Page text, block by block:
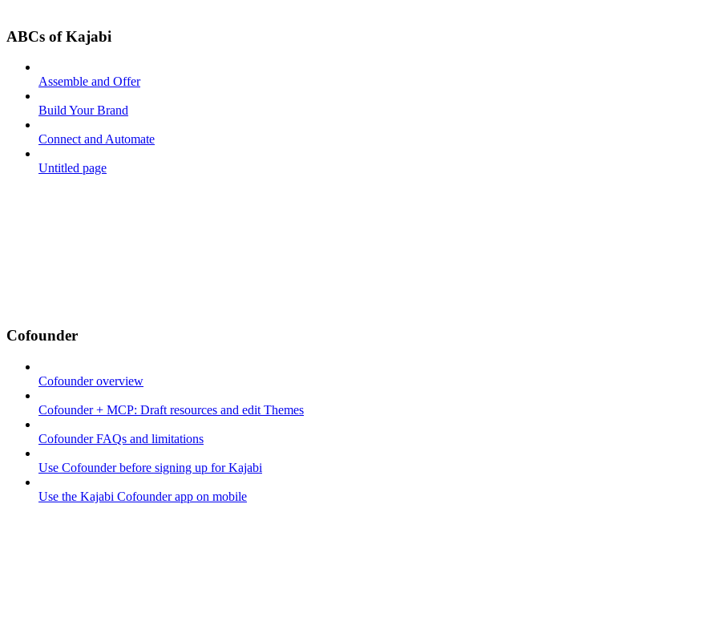
ABCs of Kajabi
Assemble and Offer
Build Your Brand
Connect and Automate
Untitled page
Cofounder
Cofounder overview
Cofounder + MCP: Draft resources and edit Themes
Cofounder FAQs and limitations
Use Cofounder before signing up for Kajabi
Use the Kajabi Cofounder app on mobile